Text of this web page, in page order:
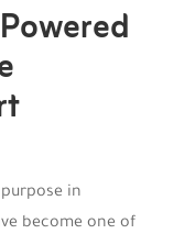
in
become one of